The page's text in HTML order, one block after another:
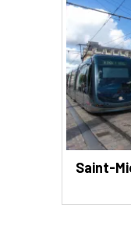
Saint-